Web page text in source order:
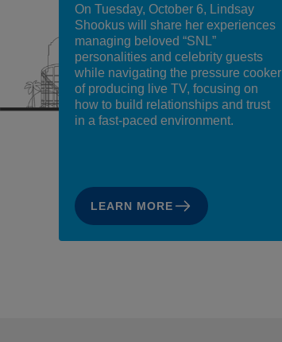
On Tuesday, October 6, Lindsay
Shookus will share her experiences
managing beloved “SNL”
personalities and celebrity guests
while navigating the pressure cooker
of producing live TV, focusing on
how to build relationships and trust
in a fast-paced environment.
LEARN MORE